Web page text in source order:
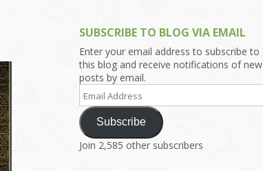
SUBSCRIBE TO BLOG VIA EMAIL
Enter your email address to subscribe to
this blog and receive notifications of new
posts by email.
Address
Subscribe
Join 2,585 other subscribers